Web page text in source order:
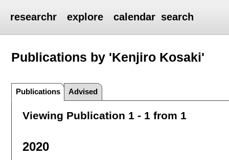
researchr explore calendar search
Publications by 'Kenjiro Kosaki'
Publications Advised
Viewing Publication 1 - 1 from 1
2020